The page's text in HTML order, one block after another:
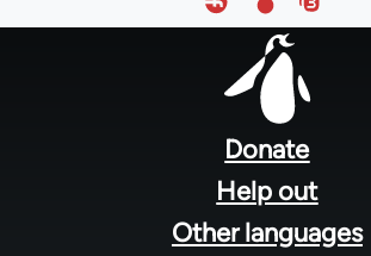
Donate
Help out
Other languages